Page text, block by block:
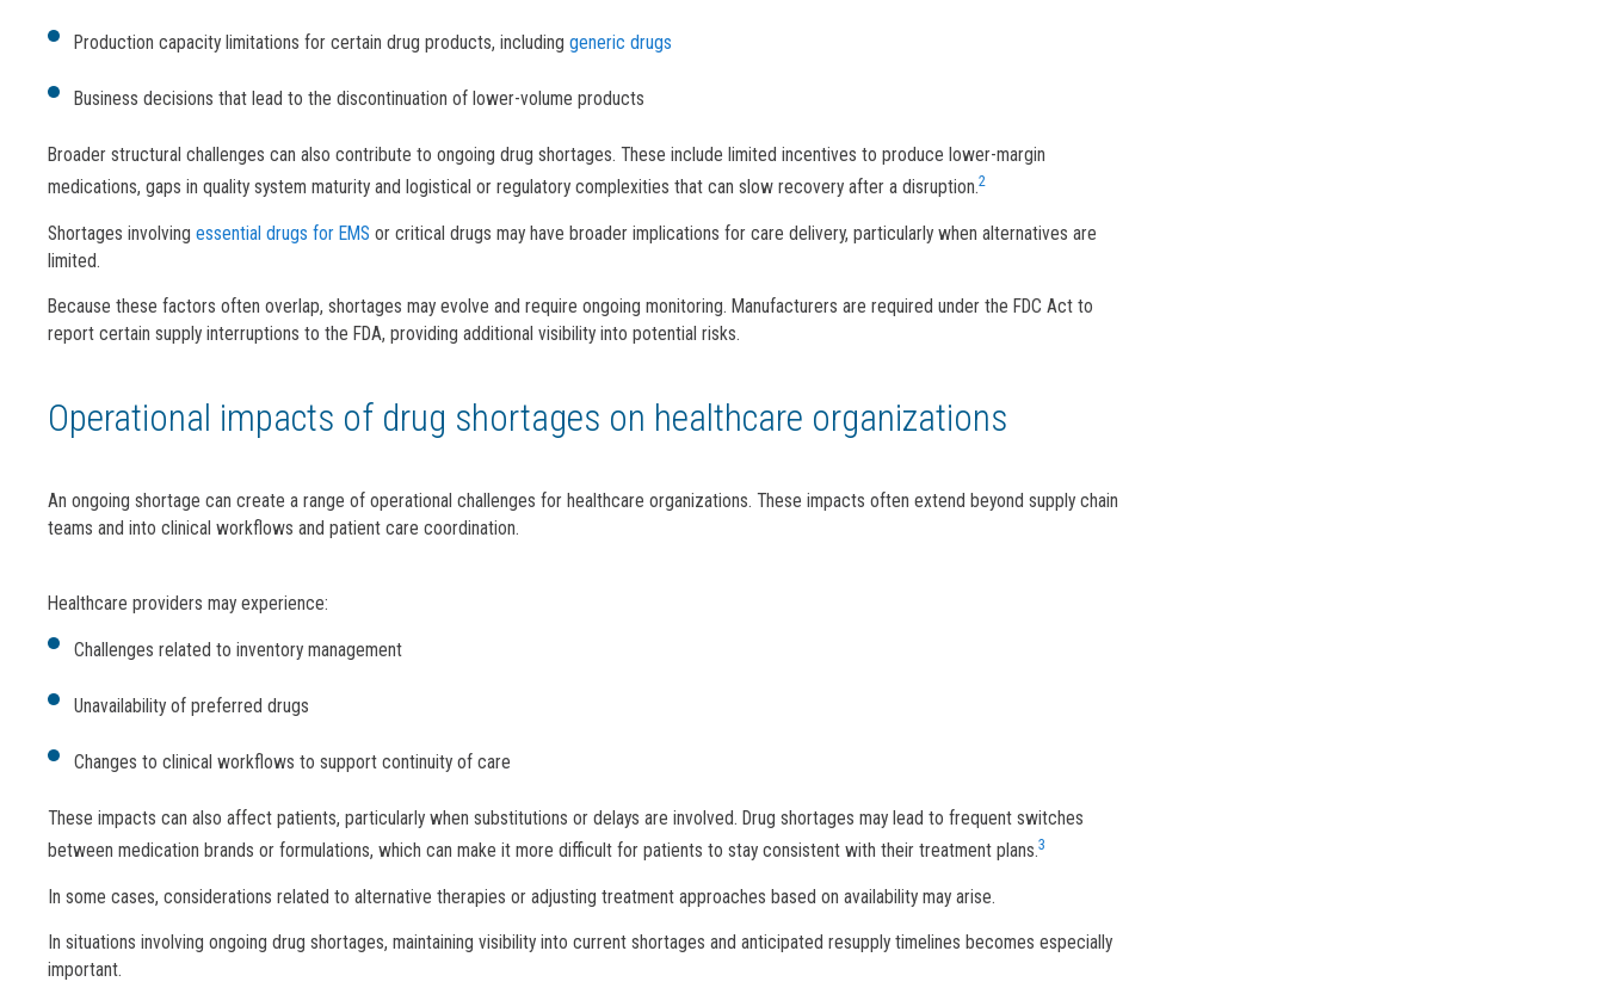
Production capacity limitations for certain drug products, including generic drugs
Business decisions that lead to the discontinuation of lower-volume products
Broader structural challenges can also contribute to ongoing drug shortages. These include limited incentives to produce lower-margin
medications, gaps in quality system maturity and logistical or regulatory complexities that can slow recovery after a disruption.2
Shortages involving essential drugs for EMS or critical drugs may have broader implications for care delivery, particularly when alternatives are
limited.
Because these factors often overlap, shortages may evolve and require ongoing monitoring. Manufacturers are required under the FDC Act to
report certain supply interruptions to the FDA, providing additional visibility into potential risks.
Operational impacts of drug shortages on healthcare organizations
An ongoing shortage can create a range of operational challenges for healthcare organizations. These impacts often extend beyond supply chain
teams and into clinical workflows and patient care coordination.
Healthcare providers may experience:
Challenges related to inventory management
Unavailability of preferred drugs
Changes to clinical workflows to support continuity of care
These impacts can also affect patients, particularly when substitutions or delays are involved. Drug shortages may lead to frequent switches
between medication brands or formulations, which can make it more difficult for patients to stay consistent with their treatment plans.3
In some cases, considerations related to alternative therapies or adjusting treatment approaches based on availability may arise.
In situations involving ongoing drug shortages, maintaining visibility into current shortages and anticipated resupply timelines becomes especially
important.